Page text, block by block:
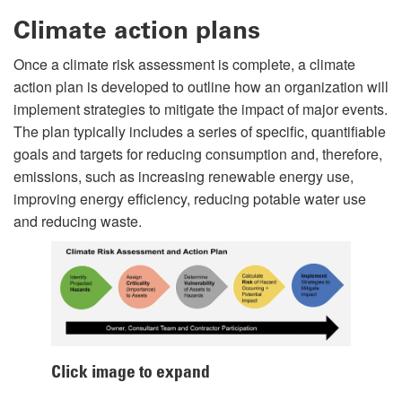
Climate action plans
Once a climate risk assessment is complete, a climate
action plan is developed to outline how an organization will
implement strategies to mitigate the impact of major events.
The plan typically includes a series of specific, quantifiable
goals and targets for reducing consumption and, therefore,
emissions, such as increasing renewable energy use,
improving energy efficiency, reducing potable water use
and reducing waste.
Click image to expand